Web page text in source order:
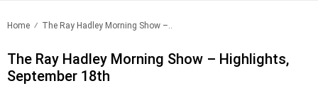
Home The Ray Hadley Morning Show –..
The Ray Hadley Morning Show – Highlights,
September 18th